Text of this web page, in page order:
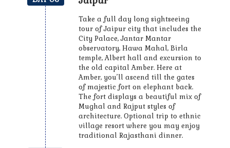
Take a full day long sightseeing
tour of Jaipur city that includes the
City Palace, Jantar Mantar
observatory, Hawa Mahal, Birla
temple, Albert hall and excursion to
the old capital Amber. Here at
Amber, you’ll ascend till the gates
of majestic fort on elephant back.
The fort displays a beautiful mix of
Mughal and Rajput styles of
architecture. Optional trip to ethnic
village resort where you may enjoy
traditional Rajasthani dinner.